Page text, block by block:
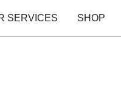
SERVICES SHOP